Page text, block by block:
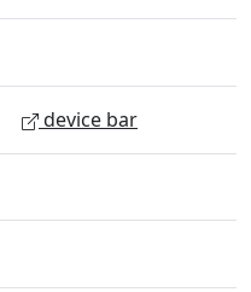
device bar